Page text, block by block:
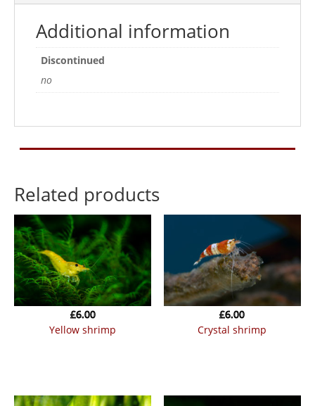
Additional information
Discontinued
no
Related products
yellow shrimp
£6.00
crystal shrimp
£6.00